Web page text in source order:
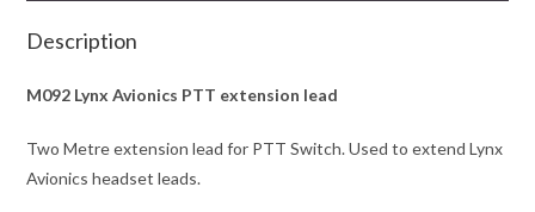
Description
M092 Lynx Avionics PTT extension lead
Two Metre extension lead for PTT Switch.Used to extend Lynx
Avionics headset leads.